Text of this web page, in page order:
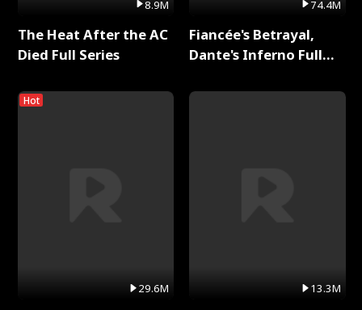
8.9M
The Heat After the AC
Died Full Series
Hot
29.6M
74.4M
Fiancée's Betrayal,
Dante's Inferno Full
13.3M